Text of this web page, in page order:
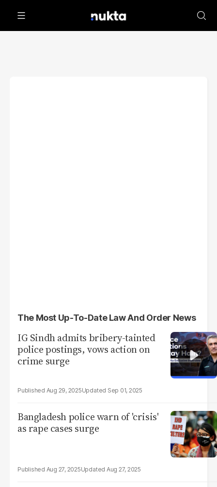
The Most Up-To-Date Law And Order News
IG Sindh admits bribery-tainted
police postings, vows action on
crime surge
Aug 29, 2025 Sep 01, 2025
Bangladesh police warn of 'crisis'
as rape cases surge
Aug 27, 2025 Aug 27, 2025